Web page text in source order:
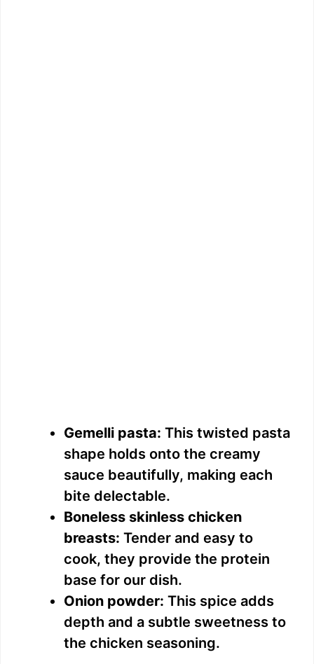
Gemelli pasta: This twisted pasta
shape holds onto the creamy
sauce beautifully, making each
bite delectable.
Boneless skinless chicken
breasts: Tender and easy to
cook, they provide the protein
base for our dish.
Onion powder: This spice adds
depth and a subtle sweetness to
the chicken seasoning.